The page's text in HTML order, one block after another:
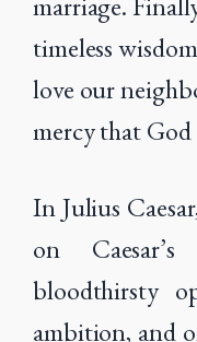
timeless
love our
mercy that God
In Julius
on
bloodthirsty
ambition, and